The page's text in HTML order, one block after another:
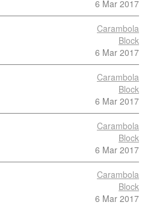
6 Mar 2017
Carambola
Block
6 Mar 2017
Carambola
Block
6 Mar 2017
Carambola
Block
6 Mar 2017
Carambola
Block
6 Mar 2017